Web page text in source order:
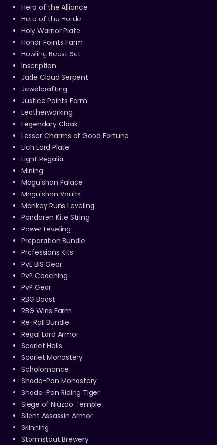
Hero of the Alliance
Hero of the Horde
Holy Warrior Plate
Honor Points Farm
Howling Beast Set
Inscription
Jade Cloud Serpent
Jewelcrafting
Justice Points Farm
Leatherworking
Legendary Cloak
Lesser Charms of Good Fortune
Lich Lord Plate
Light Regalia
Mining
Mogu'shan Palace
Mogu'shan Vaults
Monkey Runs Leveling
Pandaren Kite String
Power Leveling
Preparation Bundle
Professions Kits
PvE BiS Gear
PvP Coaching
PvP Gear
RBG Boost
RBG Wins Farm
Re-Roll Bundle
Regal Lord Armor
Scarlet Halls
Scarlet Monastery
Scholomance
Shado-Pan Monastery
Shado-Pan Riding Tiger
Siege of Niuzao Temple
Silent Assassin Armor
Skinning
Stormstout Brewery